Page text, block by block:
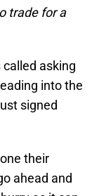
trade for a
asking
into the
signed
their
ahead and